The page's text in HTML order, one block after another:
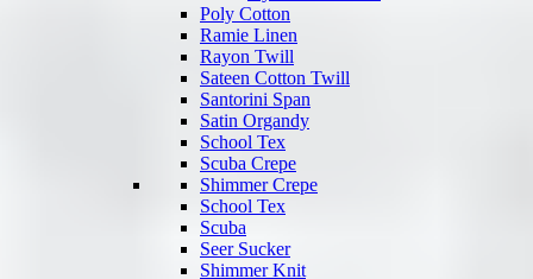
Poly Cotton
Ramie Linen
Rayon Twill
Sateen Cotton Twill
Santorini Span
Satin Organdy
School Tex
Scuba Crepe
Shimmer Crepe
School Tex
Scuba
Seer Sucker
Shimmer Knit